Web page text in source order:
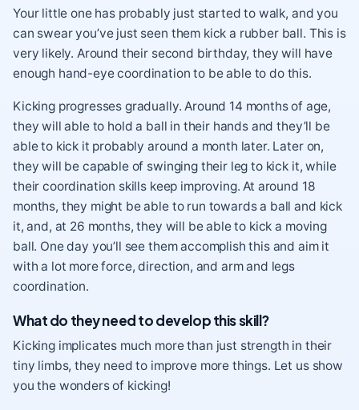
Your little one has probably just started to walk, and you
can swear you’ve just seen them kick a rubber ball. This is
very likely. Around their second birthday, they will have
enough hand-eye coordination to be able to do this.
Kicking progresses gradually. Around 14 months of age,
they will able to hold a ball in their hands and they’ll be
able to kick it probably around a month later. Later on,
they will be capable of swinging their leg to kick it, while
their coordination skills keep improving. At around 18
months, they might be able to run towards a ball and kick
it, and, at 26 months, they will be able to kick a moving
ball. One day you’ll see them accomplish this and aim it
with a lot more force, direction, and arm and legs
coordination.
What do they need to develop this skill?
Kicking implicates much more than just strength in their
tiny limbs, they need to improve more things. Let us show
you the wonders of kicking!